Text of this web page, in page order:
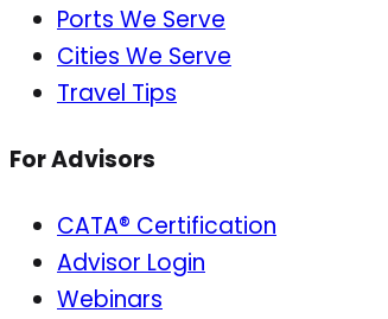
Ports We Serve
Cities We Serve
Travel Tips
For Advisors
CATA® Certification
Advisor Login
Webinars